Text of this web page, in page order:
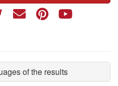
of the results